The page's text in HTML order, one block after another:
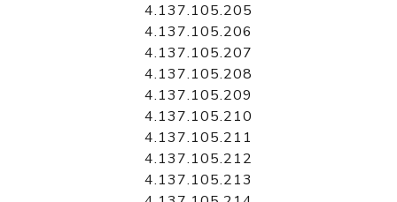
4.137.105.205
4.137.105.206
4.137.105.207
4.137.105.208
4.137.105.209
4.137.105.210
4.137.105.211
4.137.105.212
4.137.105.213